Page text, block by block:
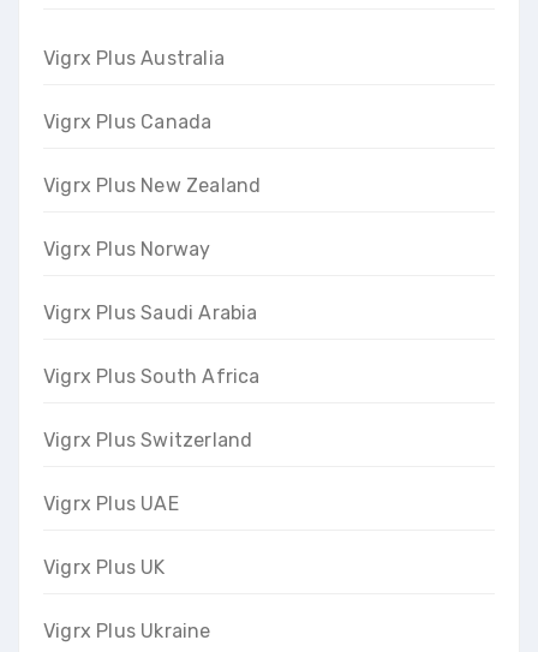
Vigrx Plus Australia
Vigrx Plus Canada
Vigrx Plus New Zealand
Vigrx Plus Norway
Vigrx Plus Saudi Arabia
Vigrx Plus South Africa
Vigrx Plus Switzerland
Vigrx Plus UAE
Vigrx Plus UK
Vigrx Plus Ukraine